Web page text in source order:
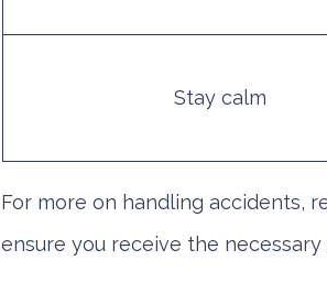
Stay calm
For more on handling accidents,
ensure you receive the